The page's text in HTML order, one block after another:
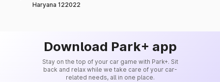
Haryana 122022
Download Park+ app
Stay on the top of your car game with Park+. Sit
back and relax while we take care of your car-
related needs, all in one place.